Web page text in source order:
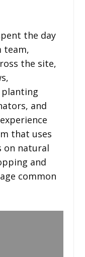
the day
team,
the site,
and
that uses
on natural
and
common